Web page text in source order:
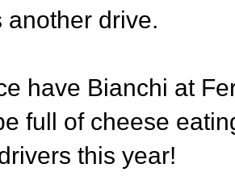
another drive.
have Bianchi at
full of cheese
this year!